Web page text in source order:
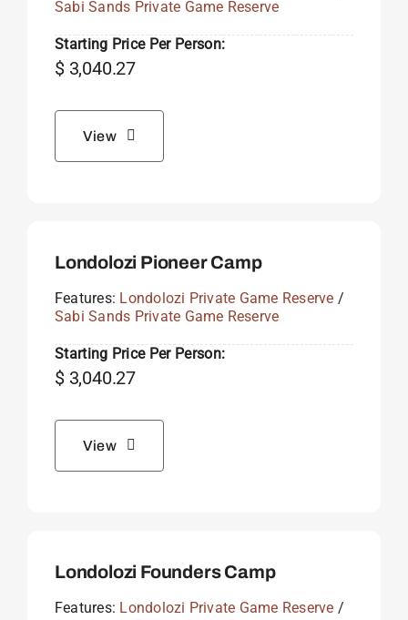
Sabi Sands Private Game Reserve
Starting Price Per Person:
$3,040.27
View
Londolozi Pioneer Camp
Features: Londolozi Private Game Reserve /
Sabi Sands Private Game Reserve
Starting Price Per Person:
$3,040.27
View
Londolozi Founders Camp
Features: Londolozi Private Game Reserve /